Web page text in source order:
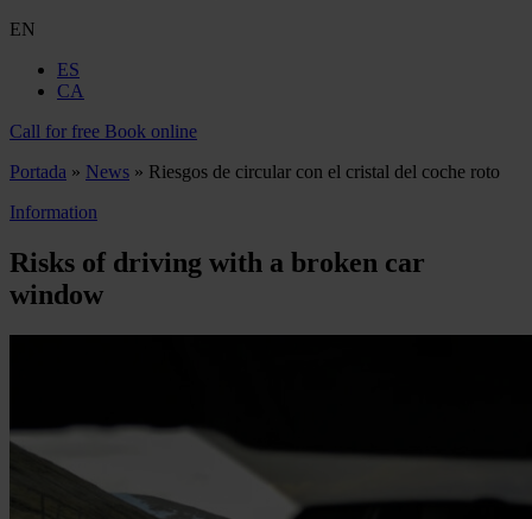
EN
ES
CA
Call for free Book online
Portada » News » Riesgos de circular con el cristal del coche roto
Information
Risks of driving with a broken car
window